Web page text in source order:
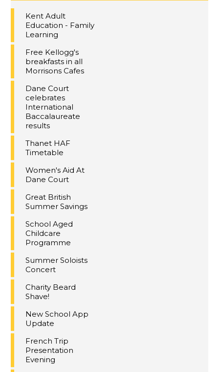
Kent Adult
Education - Family
Learning
Free Kellogg's
breakfasts in all
Morrisons Cafes
Dane Court
celebrates
International
Baccalaureate
results
Thanet HAF
Timetable
Women's Aid At
Dane Court
Great British
Summer Savings
School Aged
Childcare
Programme
Summer Soloists
Concert
Charity Beard
Shave!
New School App
Update
French Trip
Presentation
Evening